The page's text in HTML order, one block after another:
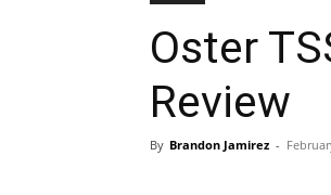
Oster
Review
By Brandon Jamirez -